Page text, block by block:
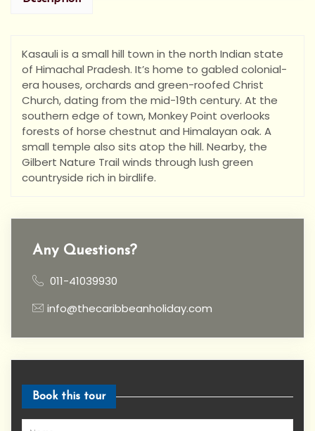
Kasauli is a small hill town in the north Indian state
of Himachal Pradesh. It’s home to gabled colonial-
era houses, orchards and green-roofed Christ
Church, dating from the mid-19th century. At the
southern edge of town, Monkey Point overlooks
forests of horse chestnut and Himalayan oak. A
small temple also sits atop the hill. Nearby, the
Gilbert Nature Trail winds through lush green
countryside rich in birdlife.
Any Questions?
011-41039930
info@thecaribbeanholiday.com
Book this tour